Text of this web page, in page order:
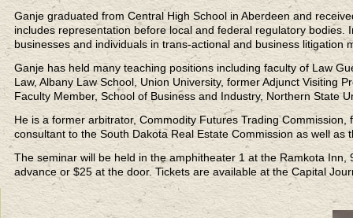
Ganje graduated from Central High School in Aberdeen and
includes representation before local and federal regulatory
businesses and individuals in trans-actional and business
Ganje has held many teaching positions including faculty of Law
Law, Albany Law School, Union University, former Adjunct Visiting
Faculty Member, School of Business and Industry, Northern State
He is a former arbitrator, Commodity Futures Trading
consultant to the South Dakota Real Estate Commission as well as
The seminar will be held in the amphitheater 1 at the Ramkota
advance or $25 at the door. Tickets are available at the Capital